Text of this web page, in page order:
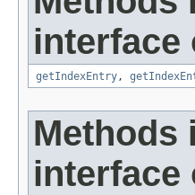
interface
getIndexEntry,
Methods
interface